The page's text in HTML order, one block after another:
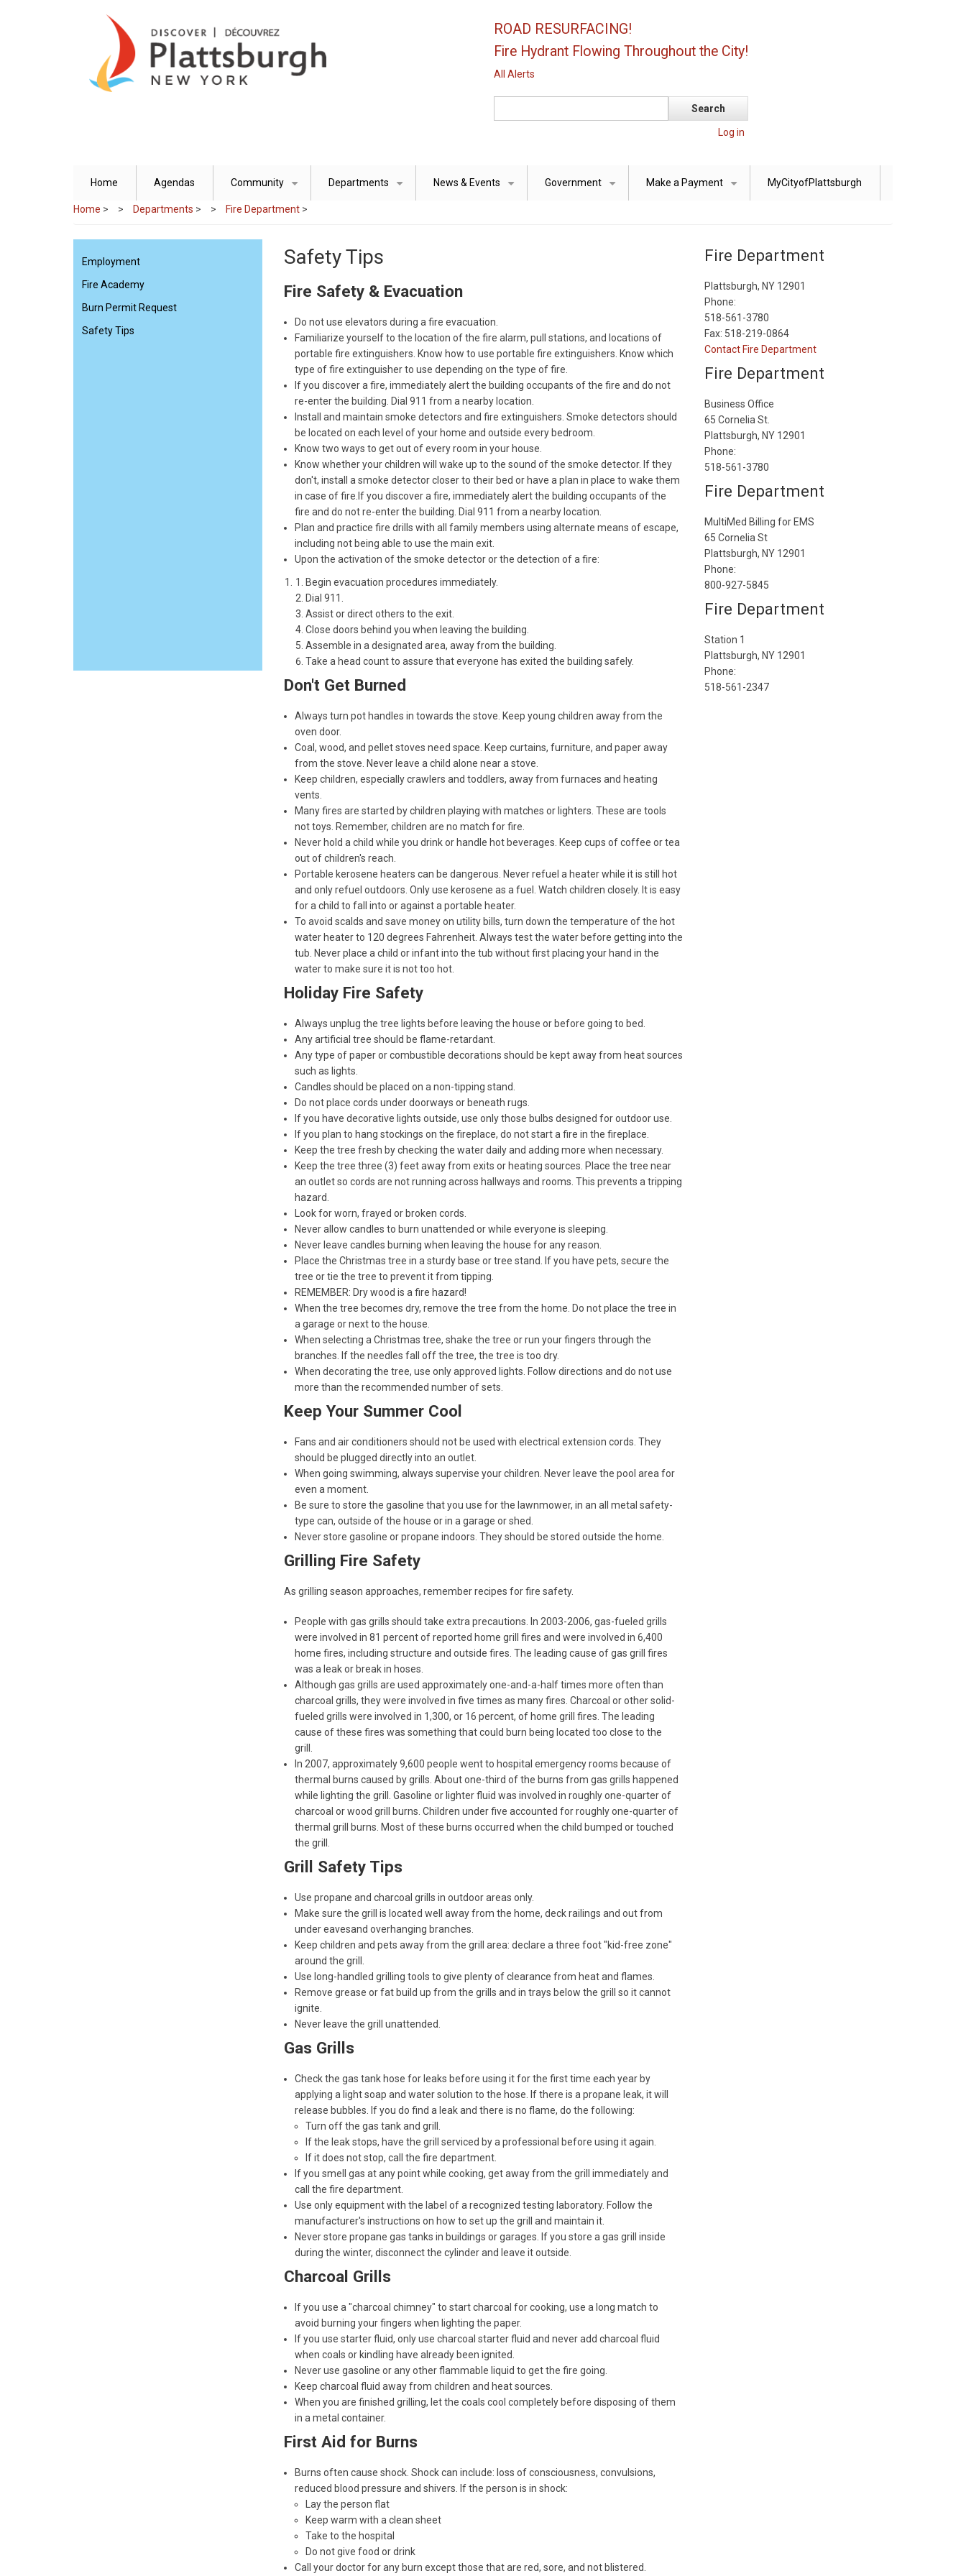
ROAD RESURFACING!
Fire Hydrant Flowing Throughout the City!
All Alerts
Log in
Home Agendas Community Departments News & Events Government Make a Payment MyCityofPlattsburgh
Home > Departments > Fire Department >
Employment
Fire Academy
Burn Permit Request
Safety Tips
Safety Tips
Fire Safety & Evacuation
Do not use elevators during a fire evacuation.
Familiarize yourself to the location of the fire alarm, pull stations, and locations of
portable fire extinguishers. Know how to use portable fire extinguishers. Know which
type of fire extinguisher to use depending on the type of fire.
If you discover a fire, immediately alert the building occupants of the fire and do not
re-enter the building. Dial 911 from a nearby location.
Install and maintain smoke detectors and fire extinguishers. Smoke detectors should
be located on each level of your home and outside every bedroom.
Know two ways to get out of every room in your house.
Know whether your children will wake up to the sound of the smoke detector. If they
don't, install a smoke detector closer to their bed or have a plan in place to wake them
in case of fire.If you discover a fire, immediately alert the building occupants of the
fire and do not re-enter the building. Dial 911 from a nearby location.
Plan and practice fire drills with all family members using alternate means of escape,
including not being able to use the main exit.
Upon the activation of the smoke detector or the detection of a fire:
Begin evacuation procedures immediately.
Dial 911.
Assist or direct others to the exit.
Close doors behind you when leaving the building.
Assemble in a designated area, away from the building.
Take a head count to assure that everyone has exited the building safely.
Don't Get Burned
Always turn pot handles in towards the stove. Keep young children away from the
oven door.
Coal, wood, and pellet stoves need space. Keep curtains, furniture, and paper away
from the stove. Never leave a child alone near a stove.
Keep children, especially crawlers and toddlers, away from furnaces and heating
vents.
Many fires are started by children playing with matches or lighters. These are tools
not toys. Remember, children are no match for fire.
Never hold a child while you drink or handle hot beverages. Keep cups of coffee or tea
out of children's reach.
Portable kerosene heaters can be dangerous. Never refuel a heater while it is still hot
and only refuel outdoors. Only use kerosene as a fuel. Watch children closely. It is easy
for a child to fall into or against a portable heater.
To avoid scalds and save money on utility bills, turn down the temperature of the hot
water heater to 120 degrees Fahrenheit. Always test the water before getting into the
tub. Never place a child or infant into the tub without first placing your hand in the
water to make sure it is not too hot.
Holiday Fire Safety
Always unplug the tree lights before leaving the house or before going to bed.
Any artificial tree should be flame-retardant.
Any type of paper or combustible decorations should be kept away from heat sources
such as lights.
Candles should be placed on a non-tipping stand.
Do not place cords under doorways or beneath rugs.
If you have decorative lights outside, use only those bulbs designed for outdoor use.
If you plan to hang stockings on the fireplace, do not start a fire in the fireplace.
Keep the tree fresh by checking the water daily and adding more when necessary.
Keep the tree three (3) feet away from exits or heating sources. Place the tree near
an outlet so cords are not running across hallways and rooms. This prevents a tripping
hazard.
Look for worn, frayed or broken cords.
Never allow candles to burn unattended or while everyone is sleeping.
Never leave candles burning when leaving the house for any reason.
Place the Christmas tree in a sturdy base or tree stand. If you have pets, secure the
tree or tie the tree to prevent it from tipping.
REMEMBER: Dry wood is a fire hazard!
When the tree becomes dry, remove the tree from the home. Do not place the tree in
a garage or next to the house.
When selecting a Christmas tree, shake the tree or run your fingers through the
branches. If the needles fall off the tree, the tree is too dry.
When decorating the tree, use only approved lights. Follow directions and do not use
more than the recommended number of sets.
Keep Your Summer Cool
Fans and air conditioners should not be used with electrical extension cords. They
should be plugged directly into an outlet.
When going swimming, always supervise your children. Never leave the pool area for
even a moment.
Be sure to store the gasoline that you use for the lawnmower, in an all metal safety-
type can, outside of the house or in a garage or shed.
Never store gasoline or propane indoors. They should be stored outside the home.
Grilling Fire Safety
As grilling season approaches, remember recipes for fire safety.
People with gas grills should take extra precautions. In 2003-2006, gas-fueled grills
were involved in 81 percent of reported home grill fires and were involved in 6,400
home fires, including structure and outside fires. The leading cause of gas grill fires
was a leak or break in hoses.
Although gas grills are used approximately one-and-a-half times more often than
charcoal grills, they were involved in five times as many fires. Charcoal or other solid-
fueled grills were involved in 1,300, or 16 percent, of home grill fires. The leading
cause of these fires was something that could burn being located too close to the
grill.
In 2007, approximately 9,600 people went to hospital emergency rooms because of
thermal burns caused by grills. About one-third of the burns from gas grills happened
while lighting the grill. Gasoline or lighter fluid was involved in roughly one-quarter of
charcoal or wood grill burns. Children under five accounted for roughly one-quarter of
thermal grill burns. Most of these burns occurred when the child bumped or touched
the grill.
Grill Safety Tips
Use propane and charcoal grills in outdoor areas only.
Make sure the grill is located well away from the home, deck railings and out from
under eavesand overhanging branches.
Keep children and pets away from the grill area: declare a three foot "kid-free zone"
around the grill.
Use long-handled grilling tools to give plenty of clearance from heat and flames.
Remove grease or fat build up from the grills and in trays below the grill so it cannot
ignite.
Never leave the grill unattended.
Gas Grills
Check the gas tank hose for leaks before using it for the first time each year by
applying a light soap and water solution to the hose. If there is a propane leak, it will
release bubbles. If you do find a leak and there is no flame, do the following:
Turn off the gas tank and grill.
If the leak stops, have the grill serviced by a professional before using it again.
If it does not stop, call the fire department.
If you smell gas at any point while cooking, get away from the grill immediately and
call the fire department.
Use only equipment with the label of a recognized testing laboratory. Follow the
manufacturer's instructions on how to set up the grill and maintain it.
Never store propane gas tanks in buildings or garages. If you store a gas grill inside
during the winter, disconnect the cylinder and leave it outside.
Charcoal Grills
If you use a "charcoal chimney" to start charcoal for cooking, use a long match to
avoid burning your fingers when lighting the paper.
If you use starter fluid, only use charcoal starter fluid and never add charcoal fluid
when coals or kindling have already been ignited.
Never use gasoline or any other flammable liquid to get the fire going.
Keep charcoal fluid away from children and heat sources.
When you are finished grilling, let the coals cool completely before disposing of them
in a metal container.
First Aid for Burns
Burns often cause shock. Shock can include: loss of consciousness, convulsions,
reduced blood pressure and shivers. If the person is in shock:
Lay the person flat
Keep warm with a clean sheet
Take to the hospital
Do not give food or drink
Call your doctor for any burn except those that are red, sore, and not blistered.
Fire Department
Plattsburgh, NY 12901
Phone:
518-561-3780
Fax: 518-219-0864
Contact Fire Department
Fire Department
Business Office
65 Cornelia St.
Plattsburgh, NY 12901
Phone:
518-561-3780
Fire Department
MultiMed Billing for EMS
65 Cornelia St
Plattsburgh, NY 12901
Phone:
800-927-5845
Fire Department
Station 1
Plattsburgh, NY 12901
Phone:
518-561-2347